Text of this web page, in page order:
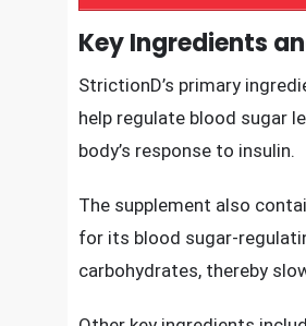
Key Ingredients
help regulate blood sugar
body’s response to insulin.